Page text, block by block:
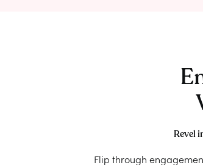
Revel
Flip through